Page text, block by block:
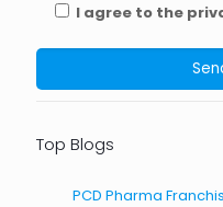
I agree to the
Top Blogs
PCD Pharma